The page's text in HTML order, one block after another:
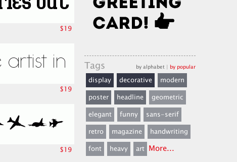
$19
$19
$19
Tags by alphabet | by popular
display decorative
modern
poster
headline
geometric
elegant
funny
sans-serif
retro
magazine
handwriting
font
heavy art More...